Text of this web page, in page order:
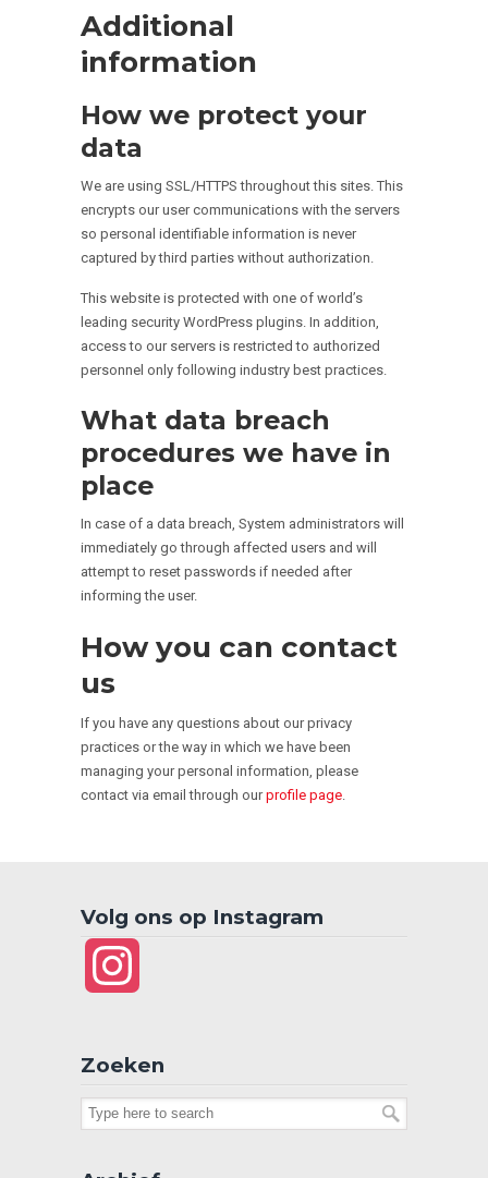
Additional
information
How we protect your
data
We are using SSL/HTTPS throughout this sites. This
encrypts our user communications with the servers
so personal identifiable information is never
captured by third parties without authorization.
This website is protected with one of world’s
leading security WordPress plugins. In addition,
access to our servers is restricted to authorized
personnel only following industry best practices.
What data breach
procedures we have in
place
In case of a data breach, System administrators will
immediately go through affected users and will
attempt to reset passwords if needed after
informing the user.
How you can contact
us
If you have any questions about our privacy
practices or the way in which we have been
managing your personal information, please
contact via email through ourprofile page.
Volg ons op Instagram
Zoeken